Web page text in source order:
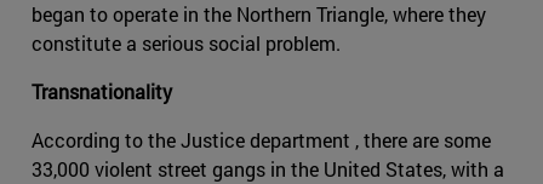
began to operate in the Northern Triangle, where they
constitute a serious social problem.
Transnationality
According to the Justice department , there are some
33,000 violent street gangs in the United States, with a